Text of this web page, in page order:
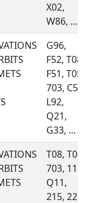
X02,
W86, ...
G96,
F52, T08,
F51, T05,
703, C51,
L92,
Q21,
G33, ...
T08, T05,
703, 118,
Q11,
215, 221,